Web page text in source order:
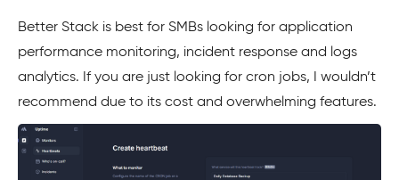
Better Stack is best for SMBs looking for application
performance monitoring, incident response and logs
analytics. If you are just looking for cron jobs, I wouldn’t
recommend due to its cost and overwhelming features.